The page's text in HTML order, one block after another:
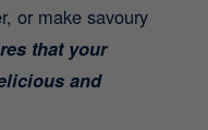
or make savoury
that your
and